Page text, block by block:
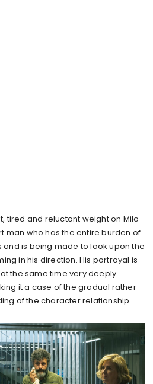
tired and reluctant weight on Milo
man who has the entire burden of
and is being made to look upon the
in his direction. His portrayal is
the same time very deeply
it a case of the gradual rather
of the character relationship.